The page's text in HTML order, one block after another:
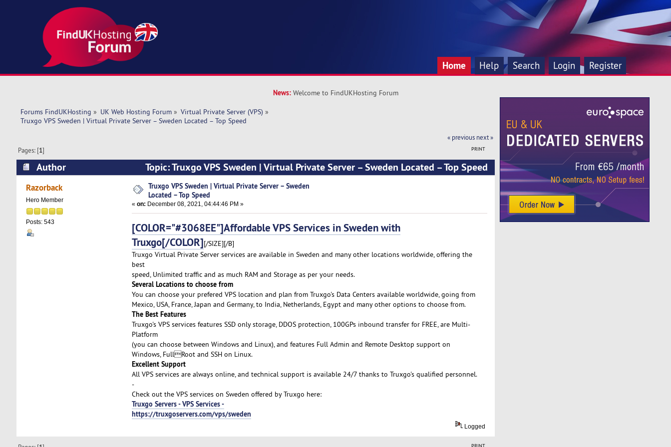
Home Help Search Login Register
News: Welcome to FindUKHosting Forum
Forums FindUKHosting » UK Web Hosting Forum» Virtual Private Server (VPS) »
Truxgo VPS Sweden | Virtual Private Server – Sweden Located – Top Speed
« previous next »
PRINT
Pages: [1]
Author
Topic: Truxgo VPS Sweden | Virtual Private Server – Sweden Located – Top Speed
(Read 7936 times)
Razorback
Hero Member
Posts: 543
Truxgo VPS Sweden | Virtual Private Server – Sweden
Located – Top Speed
« on: December 08, 2021, 04:44:46 PM »
[COLOR="#3068EE"]Affordable VPS Services in Sweden with
Truxgo[/COLOR][/SIZE][/B]
Truxgo Virtual Private Server services are available in Sweden and many other locations worldwide, offering the
best
speed, Unlimited traffic and as much RAM and Storage as per your needs.
Several Locations to choose from
You can choose your prefered VPS location and plan from Truxgo's Data Centers available worldwide, going from
Mexico, USA, France, Japan and Germany, to India, Netherlands, Egypt and many other options to choose from.
The Best Features
Truxgo's VPS services features SSD only storage, DDOS protection, 100GPs inbound transfer for FREE, are Multi-
Platform
(you can choose between Windows and Linux), and features Full Admin and Remote Desktop support on
Windows, FullRoot and SSH on Linux.
Excellent Support
All VPS services are always online, and technical support is available 24/7 thanks to Truxgo's qualified personnel.
-
Check out the VPS services on Sweden offered by Truxgo here:
Truxgo Servers - VPS Services -
https://truxgoservers.com/vps/sweden
Logged